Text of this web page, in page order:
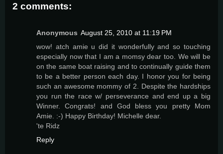
2 comments:
Anonymous August 25, 2010 at 11:19 PM
wow! atch amie u did it wonderfully and so touching
especially now that I am a momsy dear too. We will be
on the same boat raising and to continually guide them
to be a better person each day. I honor you for being
such an awesome mommy of 2. Despite the hardships
you run the race w/ perseverance and end up a big
Winner. Congrats! and God bless you pretty Mom
Amie. :-) Happy Birthday! Michelle dear.
'te Ridz
Reply